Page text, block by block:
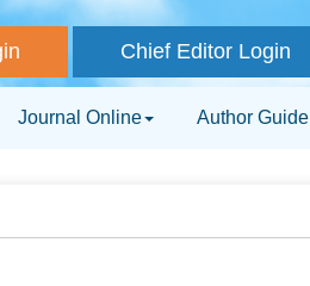
Chief Editor Login
Journal Online Author Guide